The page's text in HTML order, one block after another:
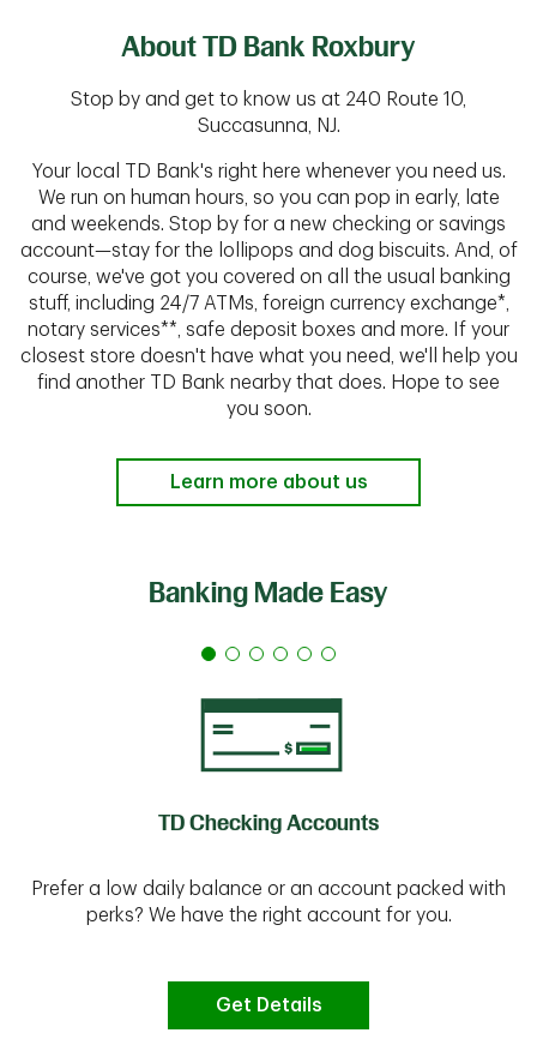
About TD Bank Roxbury
Stop by and get to know us at 240 Route 10,
Succasunna, NJ.
Your local TD Bank's right here whenever you need us.
We run on human hours, so you can pop in early, late
and weekends. Stop by for a new checking or savings
account—stay for the lollipops and dog biscuits. And, of
course, we've got you covered on all the usual banking
stuff, including 24/7 ATMs, foreign currency exchange*,
notary services**, safe deposit boxes and more. If your
closest store doesn't have what you need, we'll help you
find another TD Bank nearby that does. Hope to see
you soon.
Learn more about us
Banking Made Easy
TD Checking Accounts
Prefer a low daily balance or an account packed with
perks? We have the right account for you.
Get Details